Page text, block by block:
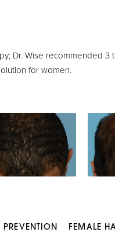
Dr. Wise
for women.
PREVENTION FEMALE